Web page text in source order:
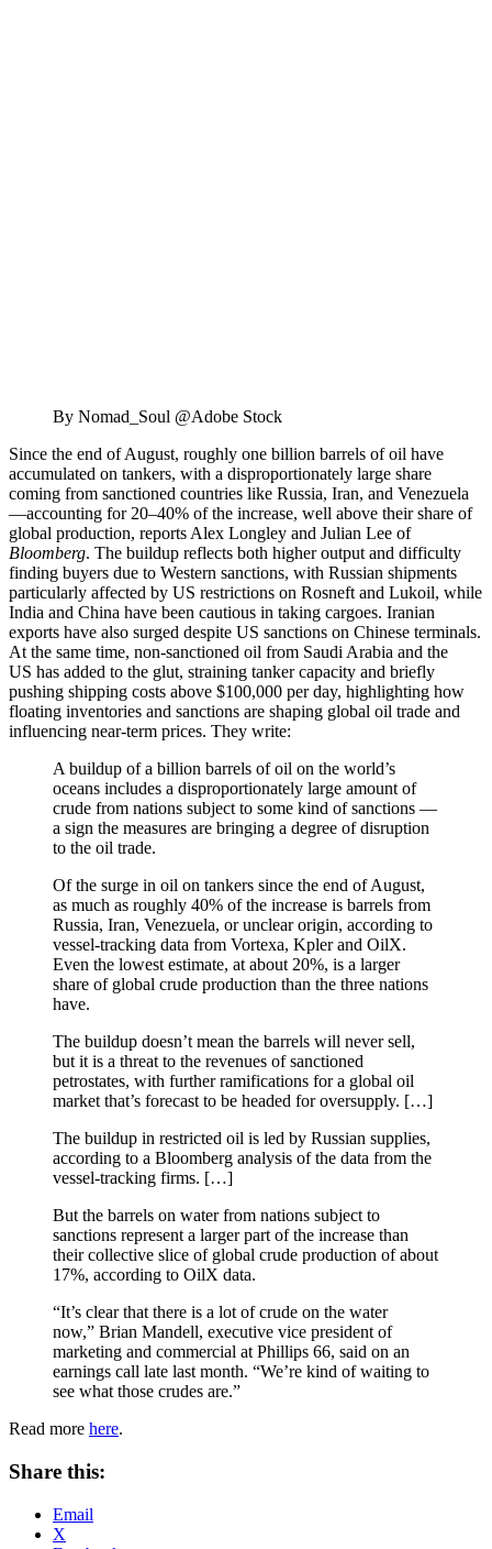
By Nomad_Soul @Adobe Stock
Since the end of August, roughly one billion barrels of oil have
accumulated on tankers, with a disproportionately large share
coming from sanctioned countries like Russia, Iran, and Venezuela
—accounting for 20–40% of the increase, well above their share of
global production, reports Alex Longley and Julian Lee of
Bloomberg. The buildup reflects both higher output and difficulty
finding buyers due to Western sanctions, with Russian shipments
particularly affected by US restrictions on Rosneft and Lukoil, while
India and China have been cautious in taking cargoes. Iranian
exports have also surged despite US sanctions on Chinese terminals.
At the same time, non-sanctioned oil from Saudi Arabia and the
US has added to the glut, straining tanker capacity and briefly
pushing shipping costs above $100,000 per day, highlighting how
floating inventories and sanctions are shaping global oil trade and
influencing near-term prices. They write:
A buildup of a billion barrels of oil on the world’s
oceans includes a disproportionately large amount of
crude from nations subject to some kind of sanctions —
a sign the measures are bringing a degree of disruption
to the oil trade.
Of the surge in oil on tankers since the end of August,
as much as roughly 40% of the increase is barrels from
Russia, Iran, Venezuela, or unclear origin, according to
vessel-tracking data from Vortexa, Kpler and OilX.
Even the lowest estimate, at about 20%, is a larger
share of global crude production than the three nations
have.
The buildup doesn’t mean the barrels will never sell,
but it is a threat to the revenues of sanctioned
petrostates, with further ramifications for a global oil
market that’s forecast to be headed for oversupply. […]
The buildup in restricted oil is led by Russian supplies,
according to a Bloomberg analysis of the data from the
vessel-tracking firms. […]
But the barrels on water from nations subject to
sanctions represent a larger part of the increase than
their collective slice of global crude production of about
17%, according to OilX data.
“It’s clear that there is a lot of crude on the water
now,” Brian Mandell, executive vice president of
marketing and commercial at Phillips 66, said on an
earnings call late last month. “We’re kind of waiting to
see what those crudes are.”
Read more here.
Share this:
Email
X